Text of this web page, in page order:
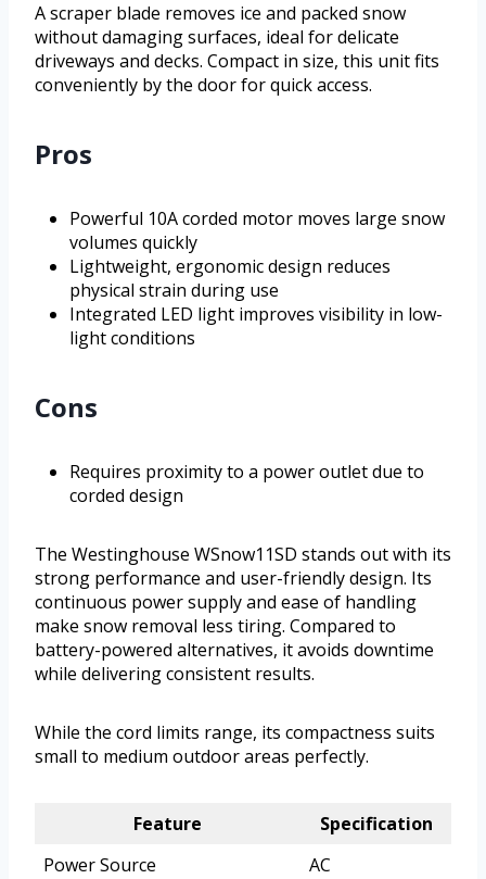
A scraper blade removes ice and packed snow
without damaging surfaces, ideal for delicate
driveways and decks. Compact in size, this unit fits
conveniently by the door for quick access.
Pros
Powerful 10A corded motor moves large snow
volumes quickly
Lightweight, ergonomic design reduces
physical strain during use
Integrated LED light improves visibility in low-
light conditions
Cons
Requires proximity to a power outlet due to
corded design
The Westinghouse WSnow11SD stands out with its
strong performance and user-friendly design. Its
continuous power supply and ease of handling
make snow removal less tiring. Compared to
battery-powered alternatives, it avoids downtime
while delivering consistent results.
While the cord limits range, its compactness suits
small to medium outdoor areas perfectly.
Feature
Specification
Power Source
AC